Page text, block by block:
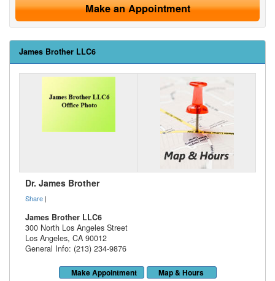
Make an Appointment
James Brother LLC6
Dr. James Brother
Share |
James Brother LLC6
300 North Los Angeles Street
Los Angeles, CA 90012
General Info: (213) 234-9876
Make Appointment
Map & Hours